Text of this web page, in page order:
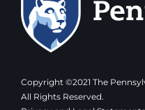
Copyright ©2021 The
All Rights Reserved.